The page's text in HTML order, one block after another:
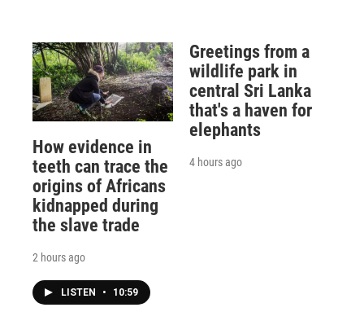
How evidence in
teeth can trace the
origins of Africans
kidnapped during
the slave trade
2 hours ago
LISTEN • 10:59
Greetings from a
wildlife park in
central Sri Lanka
that's a haven for
elephants
4 hours ago